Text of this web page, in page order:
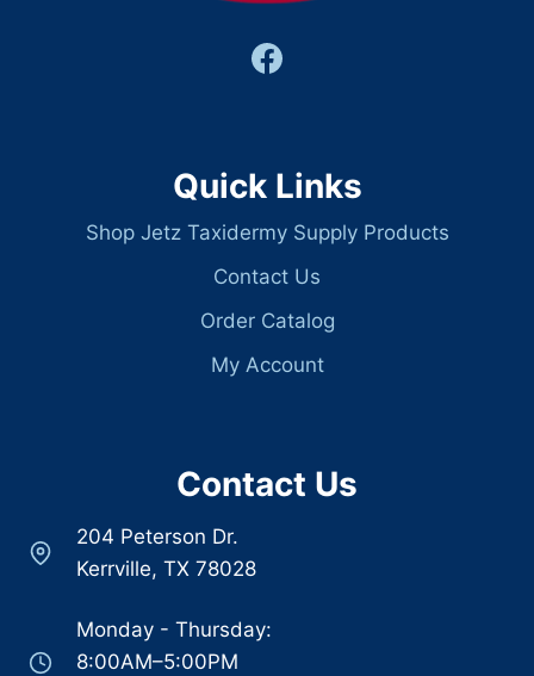
Quick Links
Shop Jetz Taxidermy Supply Products
Contact Us
Order Catalog
My Account
Contact Us
204 Peterson Dr.
Kerrville, TX 78028
Monday - Thursday:
8:00AM–5:00PM